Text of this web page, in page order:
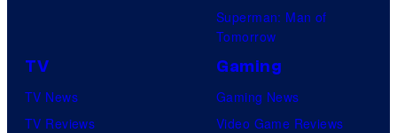
Superman: Man of
Tomorrow
TV
TV News
TV Reviews
Gaming
Gaming News
Video Game Reviews